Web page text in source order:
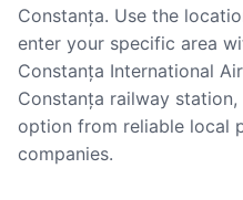
Constanța. Use the
enter your specific area
Constanța International
Constanța railway
option from reliable local
companies.